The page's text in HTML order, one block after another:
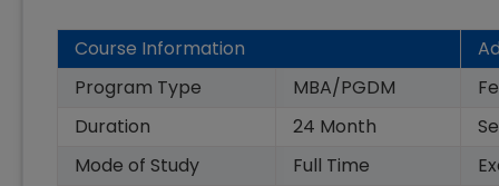
Course Information
Program Type
MBA/PGDM
Duration
24 Month
Mode of Study
Full Time